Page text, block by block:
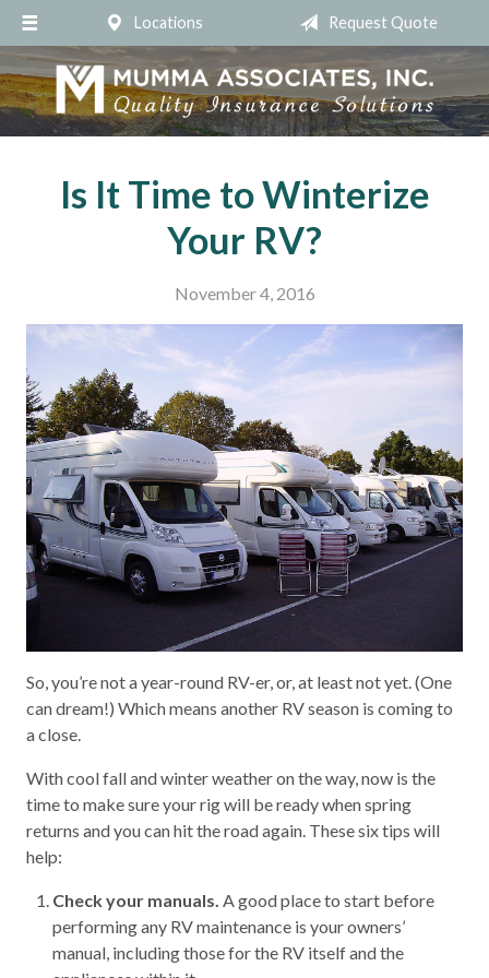
Locations Request Quote
Is It Time to Winterize
Your RV?
November 4, 2016
So, you’re not a year-round RV-er, or, at least not yet. (One
can dream!) Which means another RV season is coming to
a close.
With cool fall and winter weather on the way, now is the
time to make sure your rig will be ready when spring
returns and you can hit the road again. These six tips will
help:
Check your manuals. A good place to start before
performing any RV maintenance is your owners’
manual, including those for the RV itself and the
About Us
Request a Quote
Insurance